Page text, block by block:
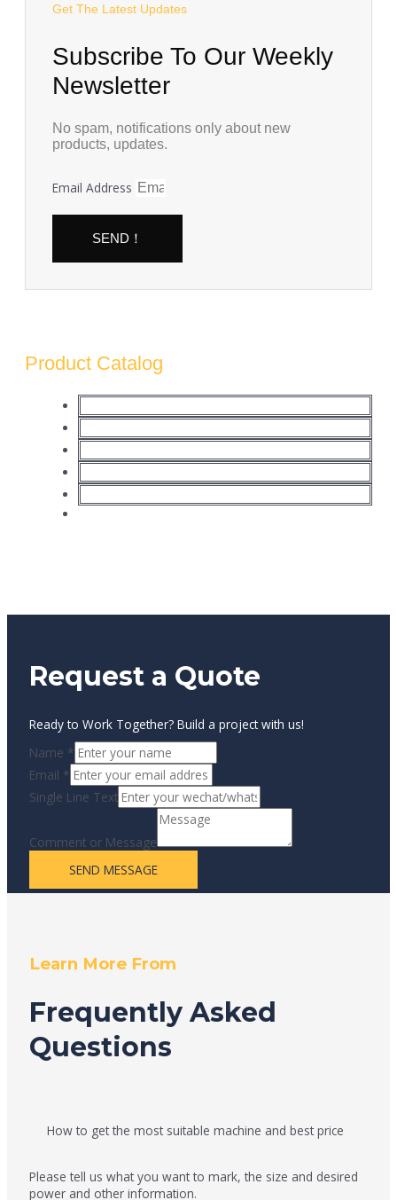
Get The Latest Updates
Subscribe To Our Weekly
Newsletter
No spam, notifications only about new
products, updates.
Email Address
SEND！
Product Catalog
Request a Quote
Ready to Work Together? Build a project with us!
Name *
Email *
Single Line Text
Comment or Message
SEND MESSAGE
Learn More From
Frequently Asked
Questions
How to get the most suitable machine and best price
Please tell us what you want to mark, the size and desired
power and other information.